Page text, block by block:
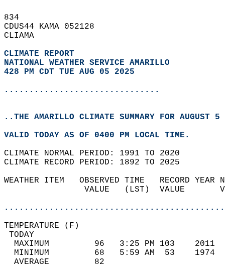
834
CDUS44 KAMA 052128
CLIAMA
CLIMATE REPORT
NATIONAL WEATHER SERVICE AMARILLO
428 PM CDT TUE AUG 05 2025
...............................
..THE AMARILLO CLIMATE SUMMARY FOR AUGUST
VALID TODAY AS OF 0400 PM LOCAL TIME.
CLIMATE NORMAL PERIOD: 1991 TO 2020
CLIMATE RECORD PERIOD: 1892 TO 2025
WEATHER ITEM   OBSERVED TIME   RECORD
VALUE   (LST)  VALUE
MAXIMUM         96   3:25 PM 103
MINIMUM         68   5:59 AM  53
AVERAGE         82